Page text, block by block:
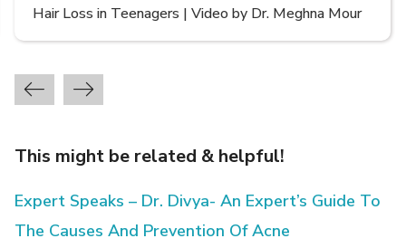
Types of Hair Loss | Video by Dr. Sonia Aggarwal
This might be related & helpful!
Expert Speaks – Dr. Divya- An Expert’s Guide To
The Causes And Prevention Of Acne